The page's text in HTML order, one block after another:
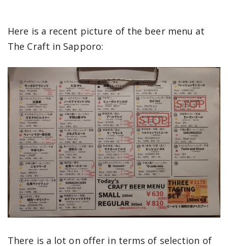
Here is a recent picture of the beer menu at
The Craft in Sapporo:
There is a lot on offer in terms of selection of